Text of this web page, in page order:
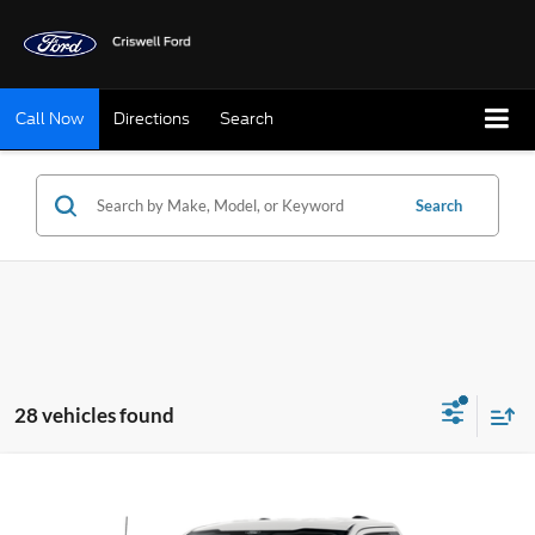
Call Now Directions Search
Search
28 vehicles found
CRISWELL PRICE (INCL. FREIGHT & PROC. FEE):